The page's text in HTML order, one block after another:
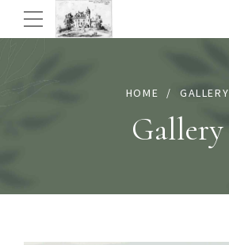
HOME GALLERY
Gallery